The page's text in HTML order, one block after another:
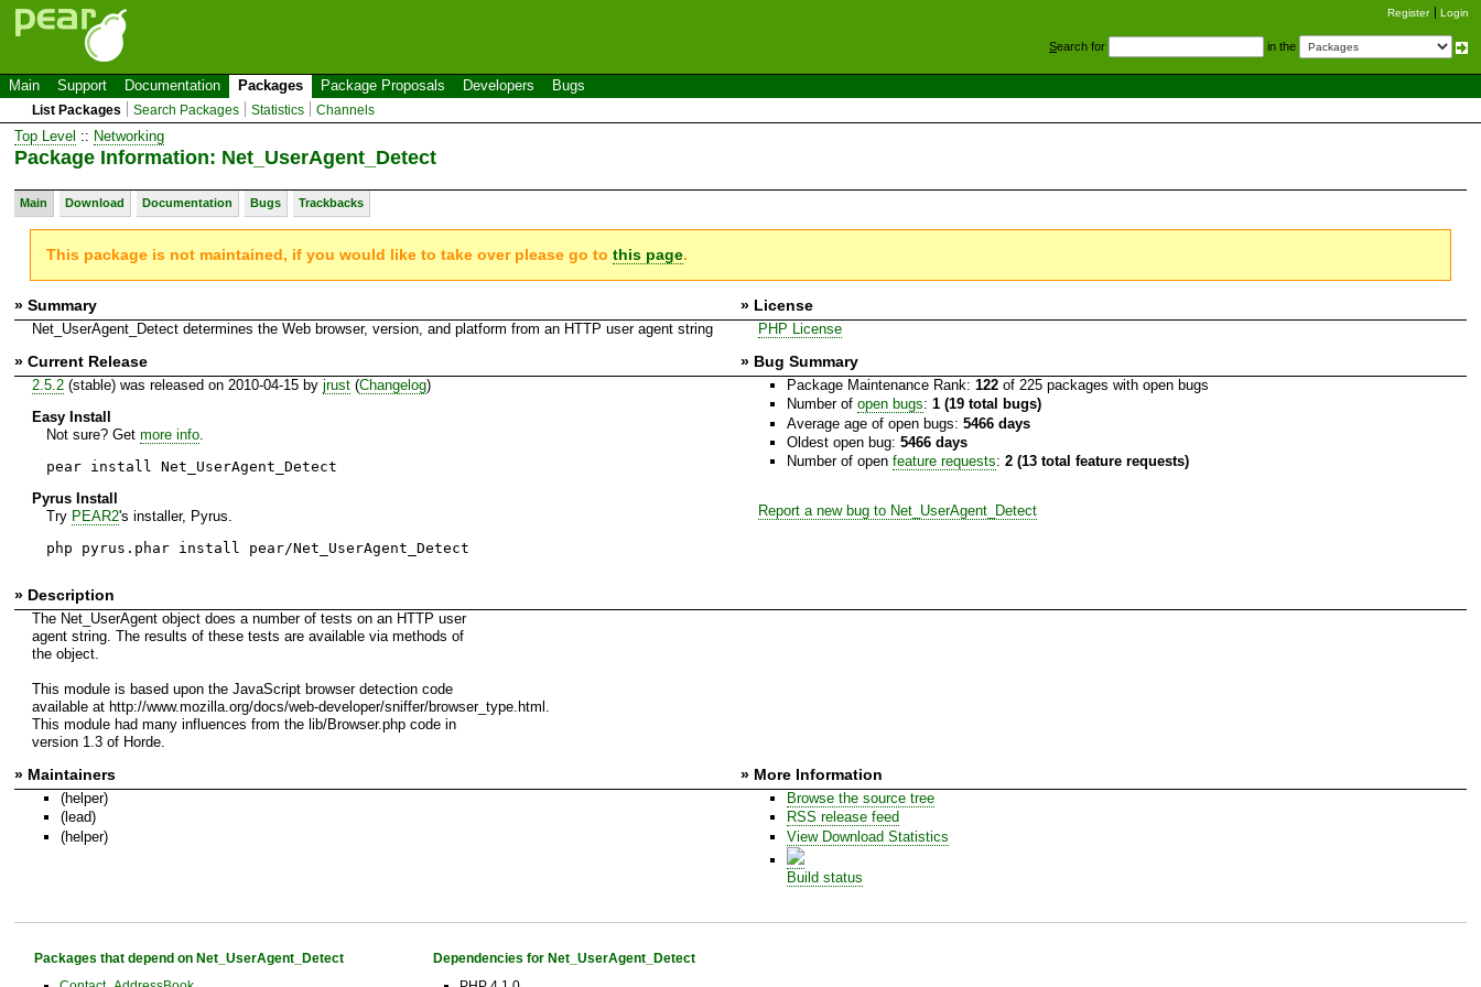
Register Login
Search for in the
Main Support Documentation Packages Package Proposals Developers Bugs
List Packages Search Packages Statistics Channels
Top Level :: Networking
Package Information: Net_UserAgent_Detect
Main Download Documentation Bugs Trackbacks
This package is not maintained, if you would like to take over please go tothis page.
» Summary » License
Net_UserAgent_Detect determines the Web browser, version, and platform from an HTTP user agent string PHP License
» Current Release » Bug Summary
2.5.2(stable) was released on 2010-04-15 by jrust(Changelog)
Easy Install
Not sure? Get more info.
pear install Net_UserAgent_Detect
Pyrus Install
Try PEAR2's installer, Pyrus.
php pyrus.phar install pear/Net_UserAgent_Detect
Package Maintenance Rank: 122of 225 packages with open bugs
Number of open bugs: 1 (19 total bugs)
Average age of open bugs: 5466 days
Oldest open bug: 5466 days
Number of open feature requests: 2 (13 total feature requests)
Report a new bug to Net_UserAgent_Detect
» Description
The Net_UserAgent object does a number of tests on an HTTP user
agent string. The results of these tests are available via methods of
the object.
This module is based upon the JavaScript browser detection code
available at http://www.mozilla.org/docs/web-developer/sniffer/browser_type.html.
This module had many influences from the lib/Browser.php code in
version 1.3 of Horde.
» Maintainers » More Information
(helper)
(lead)
(helper)
Browse the source tree
RSS release feed
View Download Statistics
Build status
Packages that depend on Net_UserAgent_Detect
Dependencies for Net_UserAgent_Detect